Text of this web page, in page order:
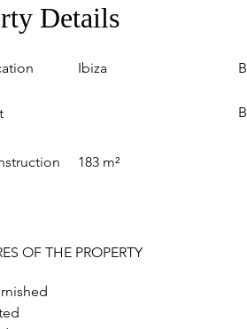
Details
Ibiza
183 m²
OF THE PROPERTY